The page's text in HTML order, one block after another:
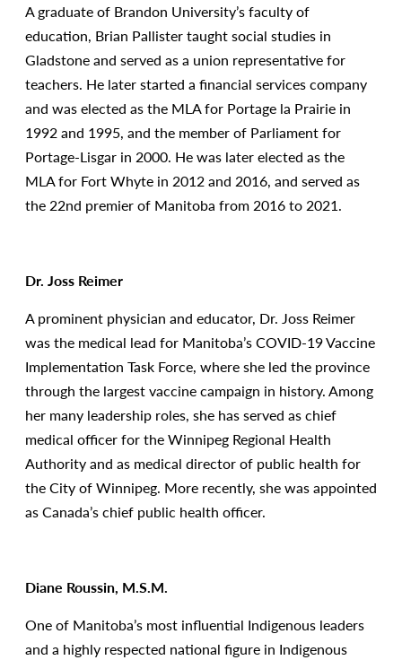
A graduate of Brandon University’s faculty of
education, Brian Pallister taught social studies in
Gladstone and served as a union representative for
teachers. He later started a financial services company
and was elected as the MLA for Portage la Prairie in
1992 and 1995, and the member of Parliament for
Portage-Lisgar in 2000. He was later elected as the
MLA for Fort Whyte in 2012 and 2016, and served as
the 22nd premier of Manitoba from 2016 to 2021.
Dr. Joss Reimer
A prominent physician and educator, Dr. Joss Reimer
was the medical lead for Manitoba’s COVID-19 Vaccine
Implementation Task Force, where she led the province
through the largest vaccine campaign in history. Among
her many leadership roles, she has served as chief
medical officer for the Winnipeg Regional Health
Authority and as medical director of public health for
the City of Winnipeg. More recently, she was appointed
as Canada’s chief public health officer.
Diane Roussin, M.S.M.
One of Manitoba’s most influential Indigenous leaders
and a highly respected national figure in Indigenous